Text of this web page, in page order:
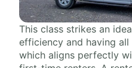
This class strikes an
efficiency and having all
which aligns perfectly